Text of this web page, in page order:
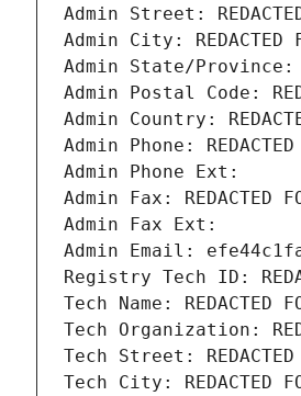
Admin Street:
Admin City: REDACTED
Admin State/Province:
Admin Postal Code:
Admin Country:
Admin Phone: REDACTED
Admin Phone Ext:
Admin Fax: REDACTED
Admin Fax Ext:
Admin Email:
Registry Tech ID:
Tech Name: REDACTED
Tech Organization:
Tech Street: REDACTED
Tech City: REDACTED